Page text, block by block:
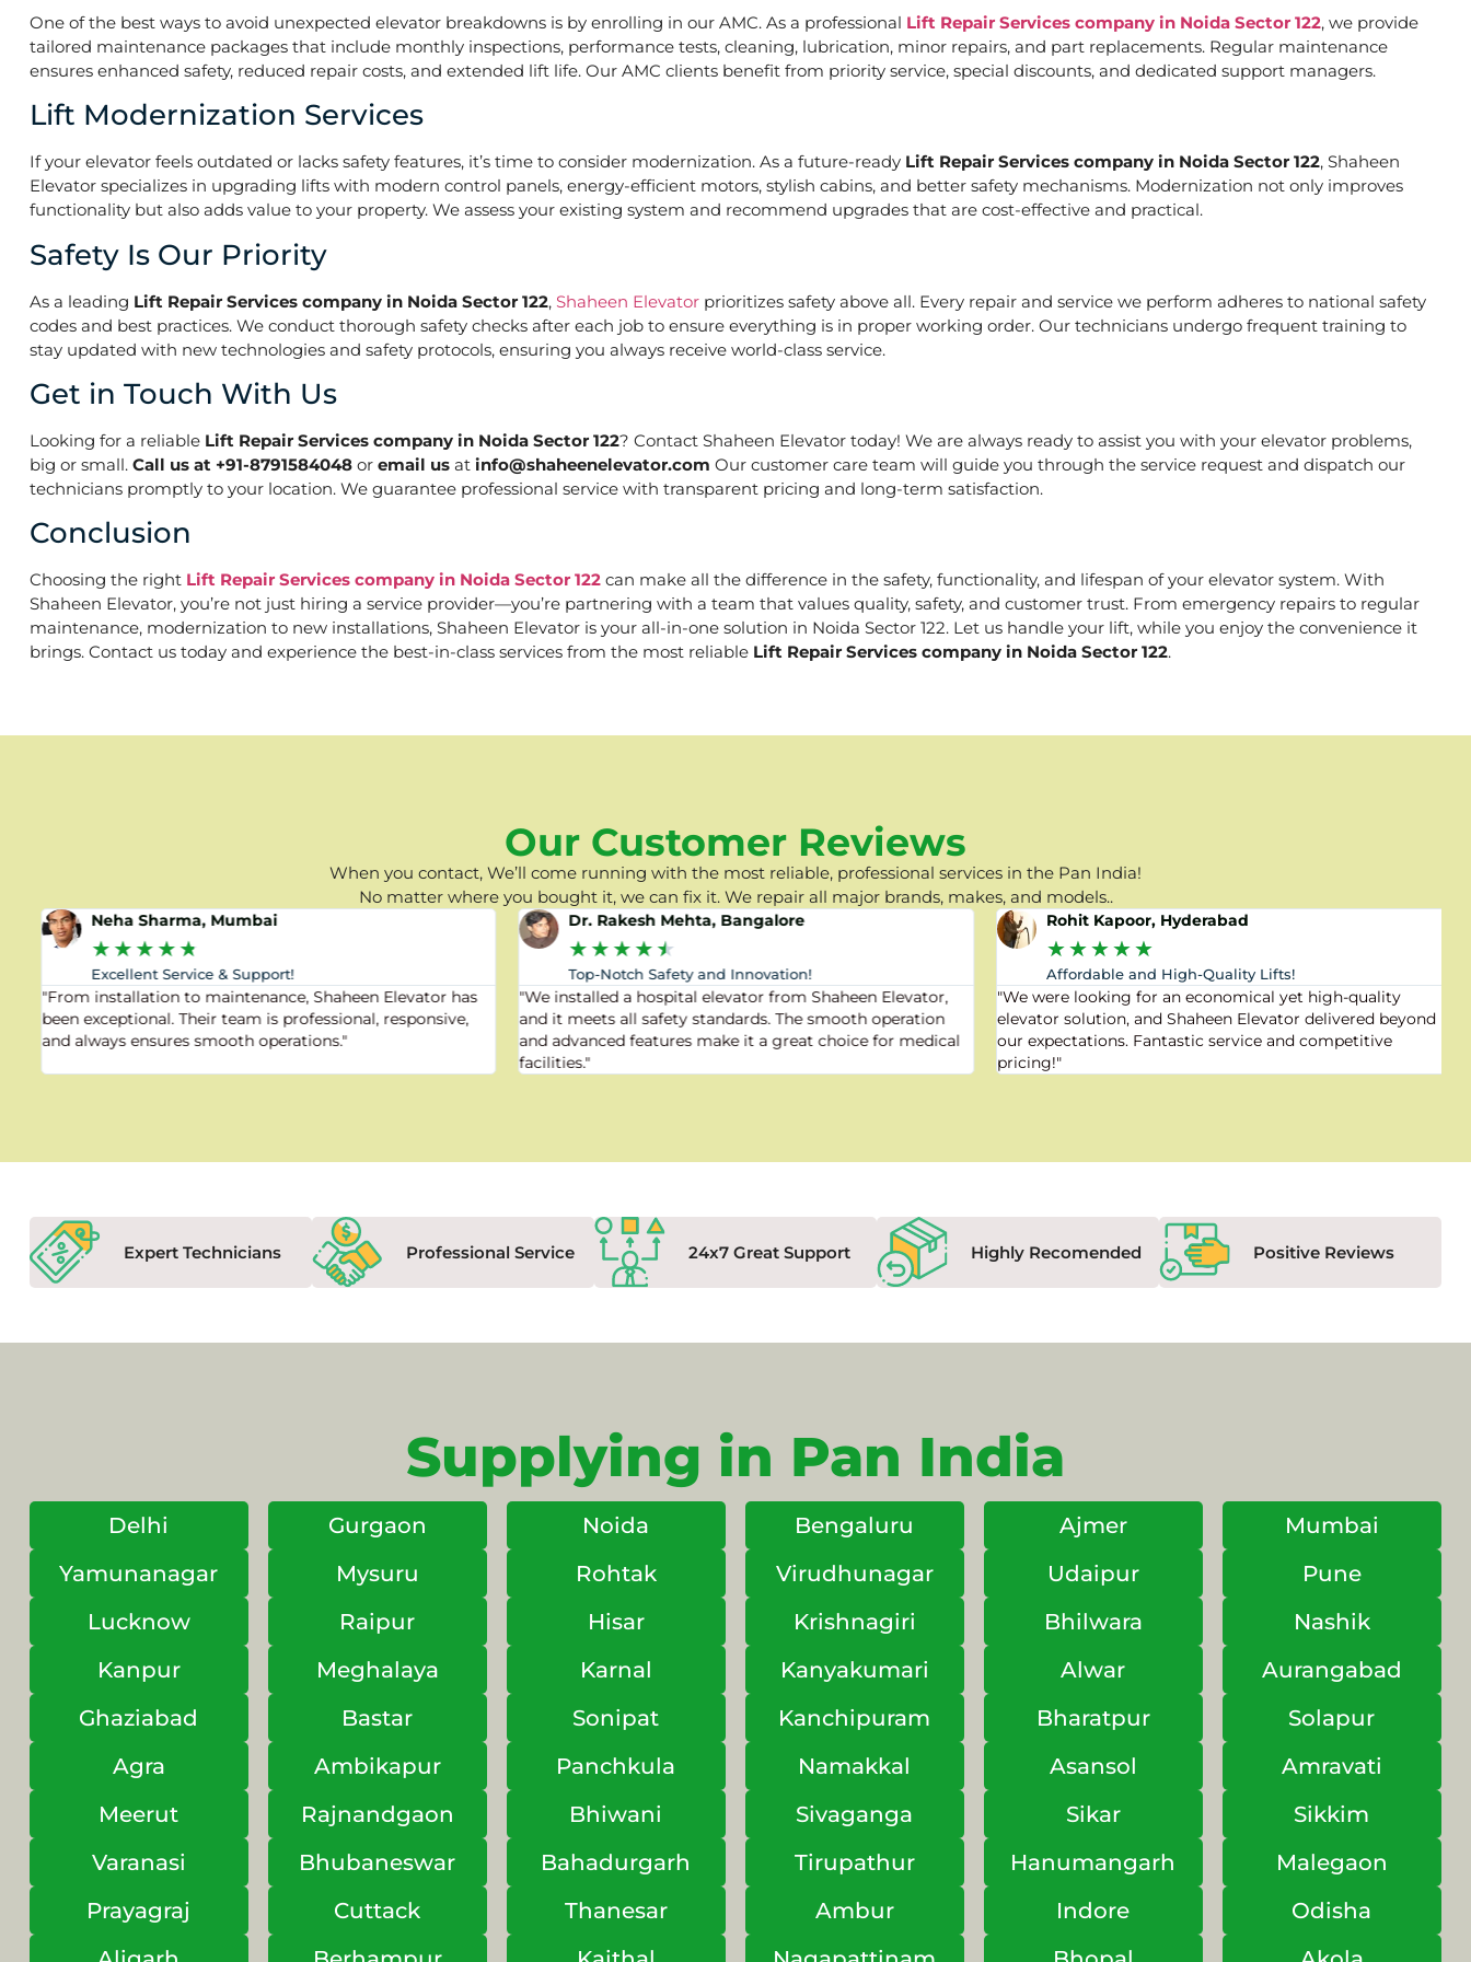
One of the best ways to avoid unexpected elevator breakdowns is by enrolling in our AMC. As a professional Lift Repair Services company in Noida Sector 122, we provide
tailored maintenance packages that include monthly inspections, performance tests, cleaning, lubrication, minor repairs, and part replacements. Regular maintenance
ensures enhanced safety, reduced repair costs, and extended lift life. Our AMC clients benefit from priority service, special discounts, and dedicated support managers.
Lift Modernization Services
If your elevator feels outdated or lacks safety features, it’s time to consider modernization. As a future-ready Lift Repair Services company in Noida Sector 122, Shaheen
Elevator specializes in upgrading lifts with modern control panels, energy-efficient motors, stylish cabins, and better safety mechanisms. Modernization not only improves
functionality but also adds value to your property. We assess your existing system and recommend upgrades that are cost-effective and practical.
Safety Is Our Priority
As a leading Lift Repair Services company in Noida Sector 122, Shaheen Elevator prioritizes safety above all. Every repair and service we perform adheres to national safety
codes and best practices. We conduct thorough safety checks after each job to ensure everything is in proper working order. Our technicians undergo frequent training to
stay updated with new technologies and safety protocols, ensuring you always receive world-class service.
Get in Touch With Us
Looking for a reliable Lift Repair Services company in Noida Sector 122? Contact Shaheen Elevator today! We are always ready to assist you with your elevator problems,
big or small. Call us at +91-8791584048 or email us at info@shaheenelevator.com Our customer care team will guide you through the service request and dispatch our
technicians promptly to your location. We guarantee professional service with transparent pricing and long-term satisfaction.
Conclusion
Choosing the right Lift Repair Services company in Noida Sector 122 can make all the difference in the safety, functionality, and lifespan of your elevator system. With
Shaheen Elevator, you’re not just hiring a service provider—you’re partnering with a team that values quality, safety, and customer trust. From emergency repairs to regular
maintenance, modernization to new installations, Shaheen Elevator is your all-in-one solution in Noida Sector 122. Let us handle your lift, while you enjoy the convenience it
brings. Contact us today and experience the best-in-class services from the most reliable Lift Repair Services company in Noida Sector 122.
Our Customer Reviews
When you contact, We’ll come running with the most reliable, professional services in the Pan India!
No matter where you bought it, we can fix it. We repair all major brands, makes, and models..
Neha Sharma, Mumbai
★★★★★
Excellent Service & Support!
"From installation to maintenance, Shaheen Elevator has
been exceptional. Their team is professional, responsive,
and always ensures smooth operations."
Dr. Rakesh Mehta, Bangalore
★★★★★
Top-Notch Safety and Innovation!
"We installed a hospital elevator from Shaheen Elevator,
and it meets all safety standards. The smooth operation
and advanced features make it a great choice for medical
facilities."
Rohit Kapoor, Hyderabad
★★★★★
Affordable and High-Quality Lifts!
"We were looking for an economical yet high-quality
elevator solution, and Shaheen Elevator delivered beyond
our expectations. Fantastic service and competitive
pricing!"
Expert Technicians Professional Service 24x7 Great Support Highly Recomended Positive Reviews
Supplying in Pan India
Delhi Gurgaon Noida Bengaluru Ajmer
Mumbai
Yamunanagar
Mysuru Rohtak Virudhunagar Udaipur
Pune
Lucknow
Raipur Hisar Krishnagiri Bhilwara
Nashik
Kanpur
Meghalaya Karnal Kanyakumari Alwar
Aurangabad
Ghaziabad
Bastar Sonipat Kanchipuram Bharatpur
Solapur
Agra
Ambikapur Panchkula Namakkal Asansol
Amravati
Meerut
Rajnandgaon Bhiwani Sivaganga Sikar
Sikkim
Varanasi
Bhubaneswar Bahadurgarh Tirupathur Hanumangarh
Malegaon
Prayagraj
Cuttack Thanesar Ambur Indore
Odisha